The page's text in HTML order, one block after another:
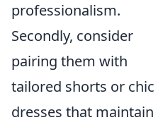
professionalism.
Secondly, consider
pairing them with
tailored shorts or chic
dresses that maintain